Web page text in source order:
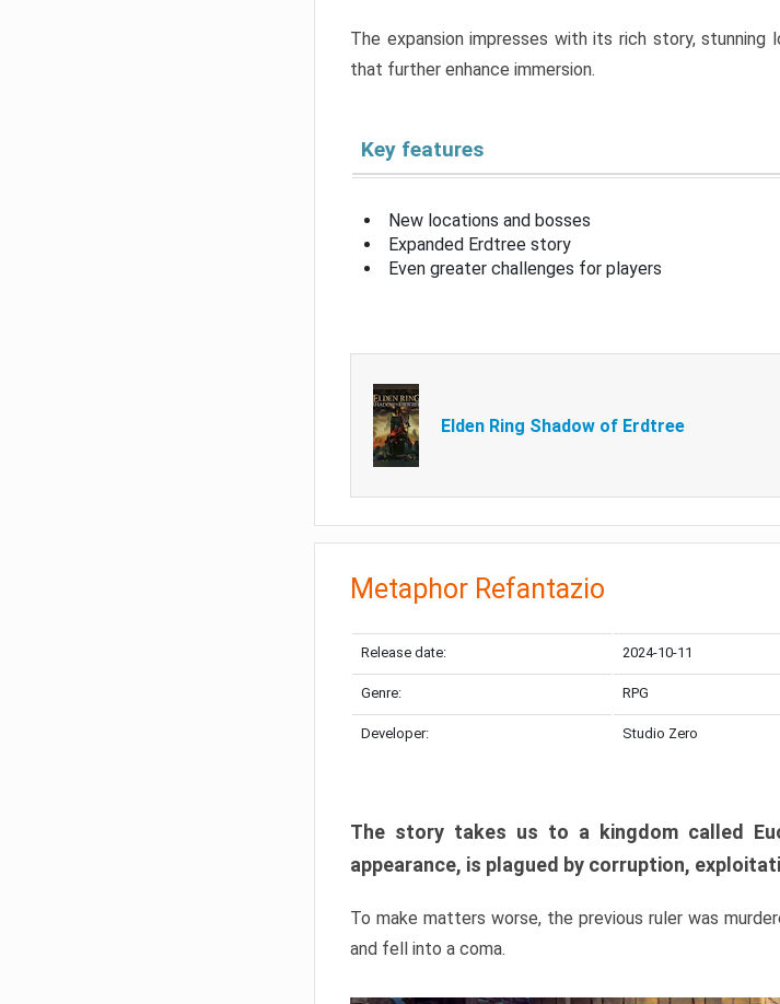
The expansion impresses with its rich story, stunning
that further enhance immersion.
Key features
New locations and bosses
Expanded Erdtree story
Even greater challenges for players
Elden Ring Shadow of Erdtree
Metaphor Refantazio
Release date: 2024-10-11
Genre: RPG
Developer: Studio Zero
The story takes us to a kingdom called
appearance, is plagued by corruption,
To make matters worse, the previous ruler was
and fell into a coma.